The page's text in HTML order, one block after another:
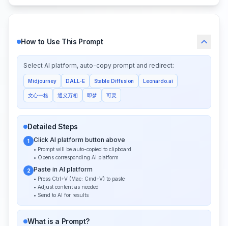
How to Use This Prompt
Select AI platform, auto-copy prompt and redirect:
Midjourney DALL-E Stable Diffusion Leonardo.ai
文心一格 通义万相 即梦 可灵
Detailed Steps
1 Click AI platform button above
• Prompt will be auto-copied to clipboard
• Opens corresponding AI platform
2 Paste in AI platform
• Press Ctrl+V (Mac: Cmd+V) to paste
• Adjust content as needed
• Send to AI for results
What is a Prompt?